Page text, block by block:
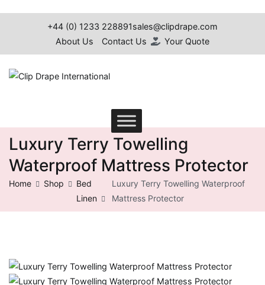
+44 (0) 1233 228891sales@clipdrape.com
About Us
Contact Us Your Quote
Luxury Terry Towelling
Waterproof Mattress Protector
Home Shop
Bed
Linen
Luxury Terry Towelling Waterproof
Mattress Protector